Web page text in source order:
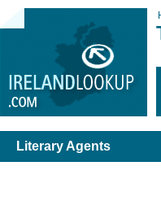
Literary Agents